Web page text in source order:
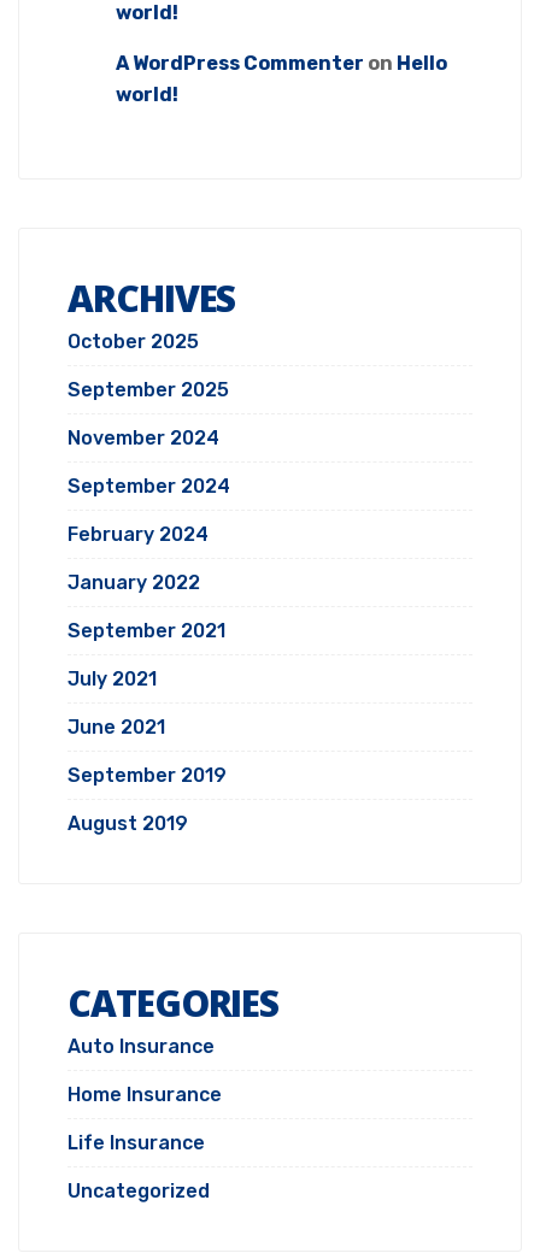
world!
A WordPress Commenter on Hello
world!
ARCHIVES
October 2025
September 2025
November 2024
September 2024
February 2024
January 2022
September 2021
July 2021
June 2021
September 2019
August 2019
CATEGORIES
Auto Insurance
Home Insurance
Life Insurance
Uncategorized